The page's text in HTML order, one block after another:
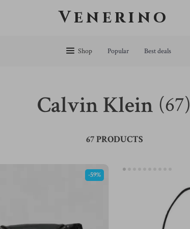
Venerino
Shop Popular Best deals
Calvin Klein (67)
67 PRODUCTS
-59%